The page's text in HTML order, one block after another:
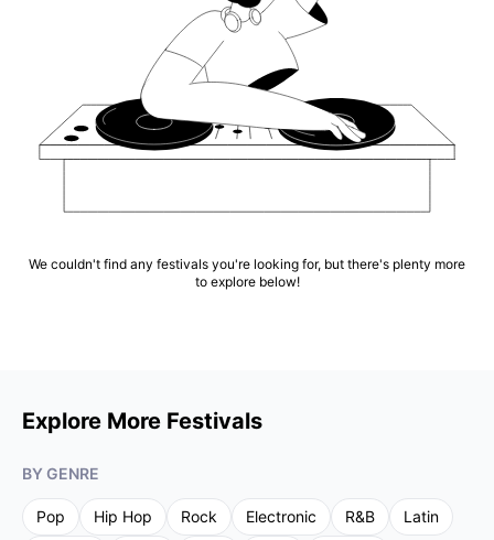
We couldn't find any festivals you're looking for, but there's plenty more
to explore below!
Explore More Festivals
BY GENRE
Pop Hip Hop Rock Electronic R&B
Latin